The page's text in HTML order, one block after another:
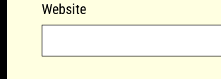
Website